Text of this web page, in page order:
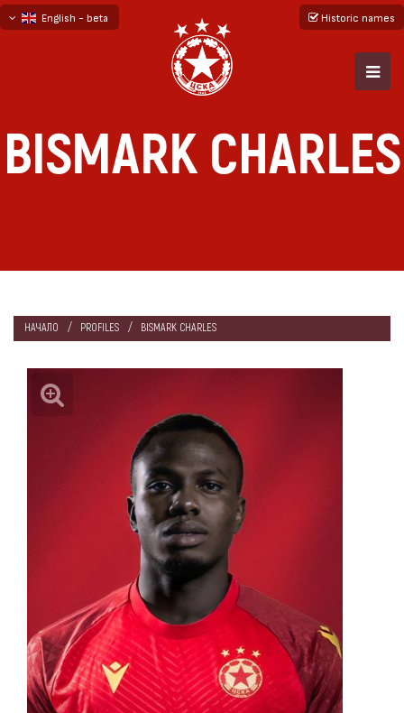
English - beta
Historic names
BISMARK CHARLES
НАЧАЛО PROFILES BISMARK CHARLES